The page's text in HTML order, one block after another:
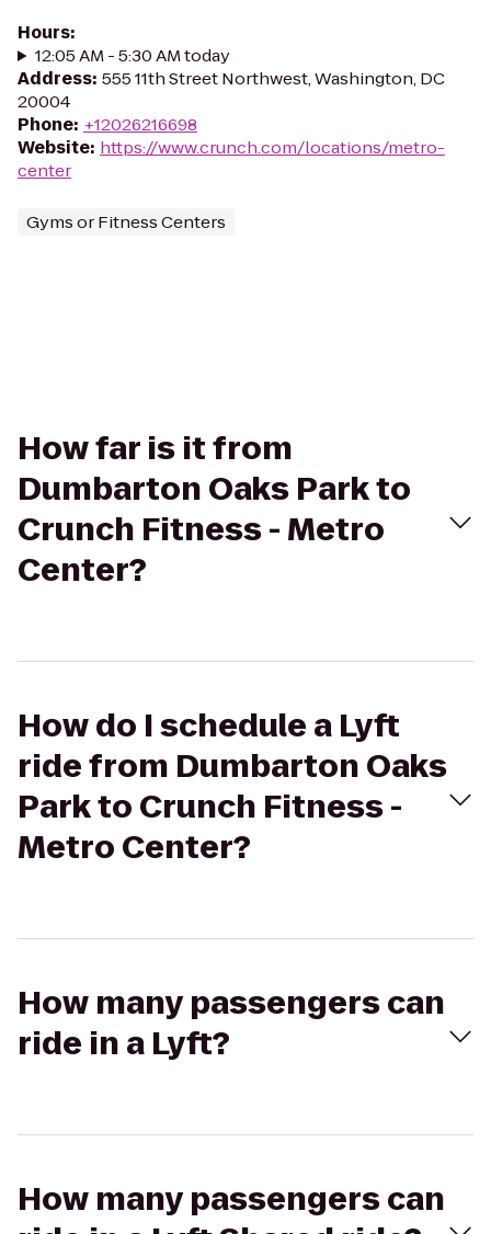
Hours:
12:05 AM - 5:30 AM today
Address: 555 11th Street Northwest, Washington, DC
20004
Phone: +12026216698
Website: https://www.crunch.com/locations/metro-
center
Gyms or Fitness Centers
How far is it from
Dumbarton Oaks Park to
Crunch Fitness - Metro
Center?
How do I schedule a Lyft
ride from Dumbarton Oaks
Park to Crunch Fitness -
Metro Center?
How many passengers can
ride in a Lyft?
How many passengers can